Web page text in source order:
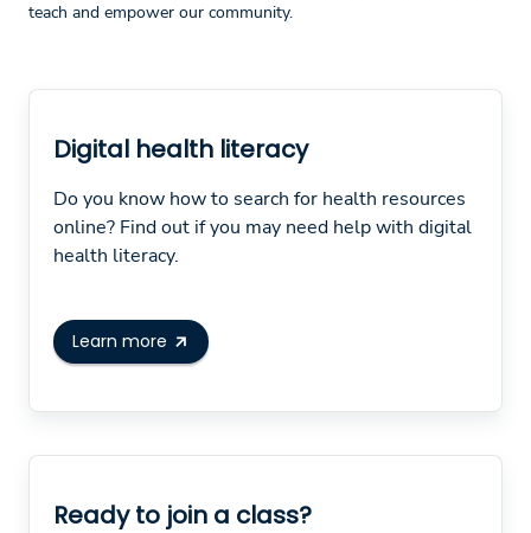
teach and empower our community.
Digital health literacy
Do you know how to search for health resources
online? Find out if you may need help with digital
health literacy.
Learn more
Ready to join a class?